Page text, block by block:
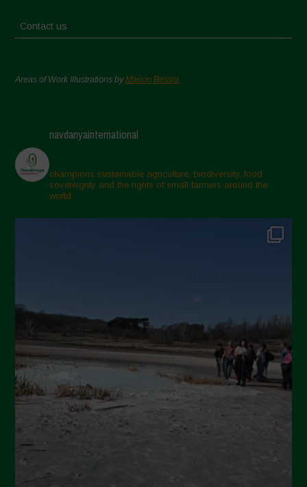
Contact us
Areas of Work Illustrations byMarion Bessol
navdanyainternational
champions sustainable agriculture, biodiversity, food
sovereignty and the rights of small farmers around the
world.